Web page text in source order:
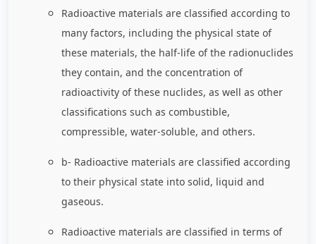
Radioactive materials are classified according to
many factors, including the physical state of
these materials, the half-life of the radionuclides
they contain, and the concentration of
radioactivity of these nuclides, as well as other
classifications such as combustible,
compressible, water-soluble, and others.
b- Radioactive materials are classified according
to their physical state into solid, liquid and
gaseous.
Radioactive materials are classified in terms of